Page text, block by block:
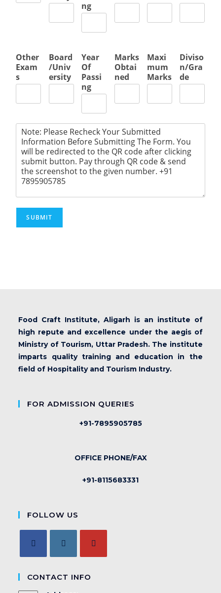
ng
Other
Exam
s
Board
/Univ
ersity
Year
Of
Passi
ng
Marks
Obtai
ned
Maxi
mum
Marks
Diviso
n/Gra
de
SUBMIT
Food Craft Institute, Aligarh is an institute of
high repute and excellence under the aegis of
Ministry of Tourism, Uttar Pradesh. The institute
imparts quality training and education in the
field of Hospitality and Tourism Industry.
FOR ADMISSION QUERIES
+91-7895905785
OFFICE PHONE/FAX
+91-8115683331
FOLLOW US
CONTACT INFO